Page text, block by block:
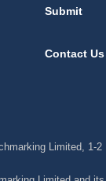
Submit
Contact Us
Limited, 1-2